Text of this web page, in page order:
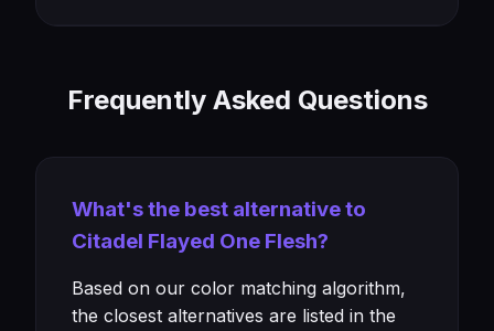
Frequently Asked Questions
What's the best alternative to
Citadel Flayed One Flesh?
Based on our color matching algorithm,
the closest alternatives are listed in the